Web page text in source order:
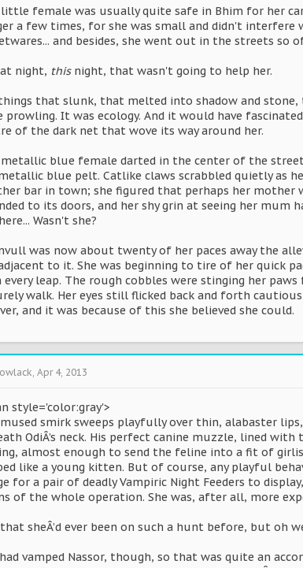
female was usually quite safe in Bhim for her
a few times, for she was small and didn't
and besides, she went out in the streets
night, thisnight, that wasn't going to help her.
that slunk, that melted into shadow and
prowling. It was ecology. And it would have
of the dark net that wove its way around her.
metallic blue female darted in the center of the
blue pelt. Catlike claws scrabbled quietly as
bar in town; she figured that perhaps her mother
to its doors, and her shy grin at seeing her mum
Wasn't she?
was now about twenty of her paces away the
to it. She was beginning to tire of her quick
leap. The rough cobbles were stinging her
walk. Her eyes still flicked back and forth
and it was because of this she believed she could.
, Apr 4, 2013
style='color:gray'>
smirk sweeps playfully over thin, alabaster
OdiÂ’s neck. His perfect canine muzzle, lined
almost enough to send the feline into a fit of
like a young kitten. But of course, any playful
for a pair of deadly Vampiric Night Feeders to
of the whole operation. She was, after all, more
sheÂ’d ever been on such a hunt before, but oh
vamped Nassor, though, so that was quite an